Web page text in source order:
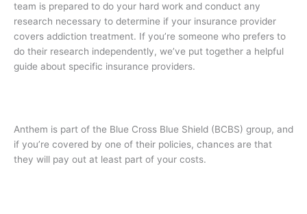
team is prepared to do your hard work and conduct any
research necessary to determine if your insurance provider
covers addiction treatment. If you’re someone who prefers to
do their research independently, we’ve put together a helpful
guide about specific insurance providers.
Anthem is part of the Blue Cross Blue Shield (BCBS) group, and
if you’re covered by one of their policies, chances are that
they will pay out at least part of your costs.